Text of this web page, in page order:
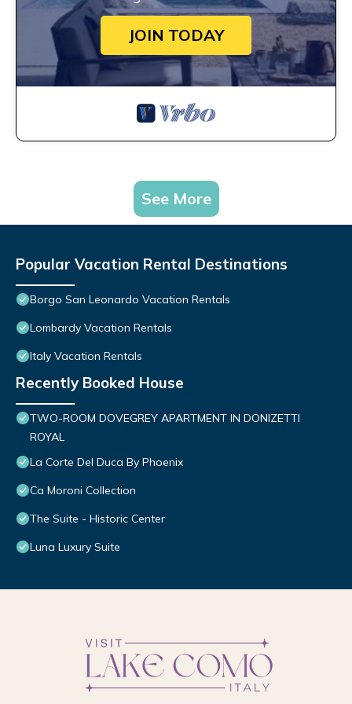
JOIN TODAY
See More
Popular Vacation Rental Destinations
Borgo San Leonardo Vacation Rentals
Lombardy Vacation Rentals
Italy Vacation Rentals
Recently Booked House
TWO-ROOM DOVEGREY APARTMENT IN DONIZETTI
ROYAL
La Corte Del Duca By Phoenix
Ca Moroni Collection
The Suite - Historic Center
Luna Luxury Suite